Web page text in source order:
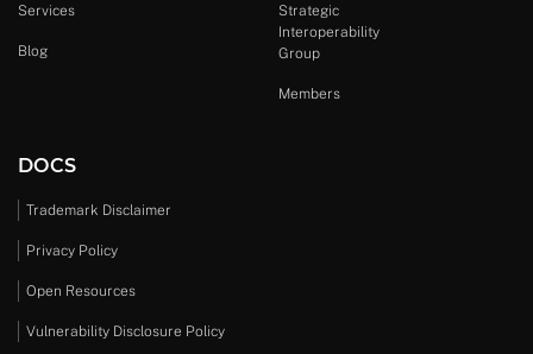
Services
Blog
Strategic
Interoperability
Group
Members
DOCS
Trademark Disclaimer
Privacy Policy
Open Resources
Vulnerability Disclosure Policy